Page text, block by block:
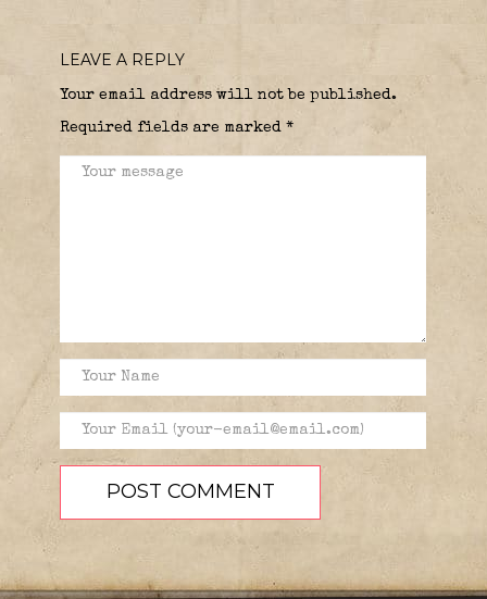
LEAVE A REPLY
Your email address will not be published.
Required fields are marked *